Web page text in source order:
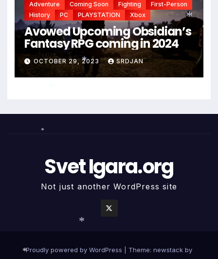
Adventure Coming Soon Fighting
First-Person
History
PC PLAYSTATION Xbox
Avowed Upcoming Obsidian’s
Fantasy RPG coming in 2024
OCTOBER 29, 2023 SRDJAN
Svet Igara.org
Not just another WordPress site
Proudly powered by WordPress
Theme: newstack by
*
*
*